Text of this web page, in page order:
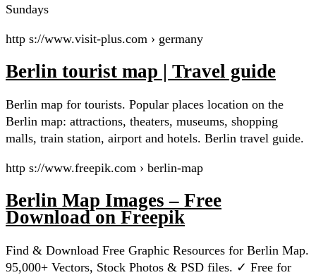
Sundays
http s://www.visit-plus.com › germany
Berlin tourist map | Travel guide
Berlin map for tourists. Popular places location on the
Berlin map: attractions, theaters, museums, shopping
malls, train station, airport and hotels. Berlin travel guide.
http s://www.freepik.com › berlin-map
Berlin Map Images – Free
Download on Freepik
Find & Download Free Graphic Resources for Berlin Map.
95,000+ Vectors, Stock Photos & PSD files. ✓ Free for